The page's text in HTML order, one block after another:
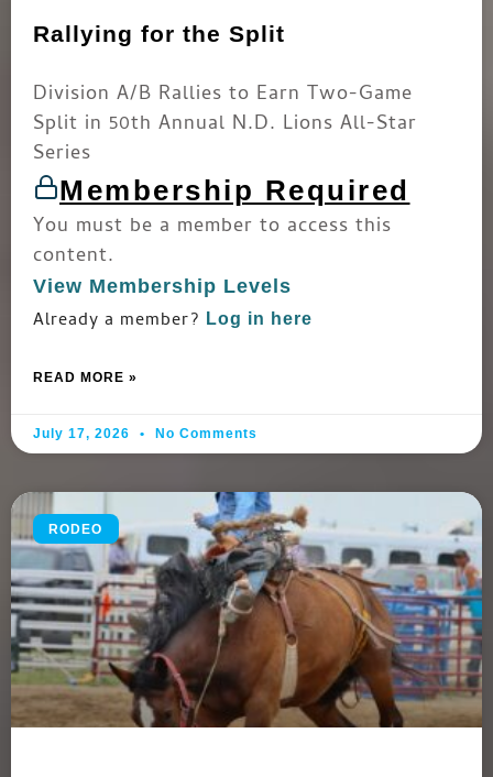
Rallying for the Split
Division A/B Rallies to Earn Two-Game
Split in 50th Annual N.D. Lions All-Star
Series
Membership Required
You must be a member to access this
content.
View Membership Levels
Already a member? Log in here
READ MORE »
July 17, 2026 No Comments
RODEO